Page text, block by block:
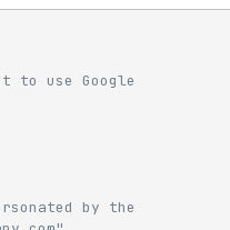
to use Google
by the